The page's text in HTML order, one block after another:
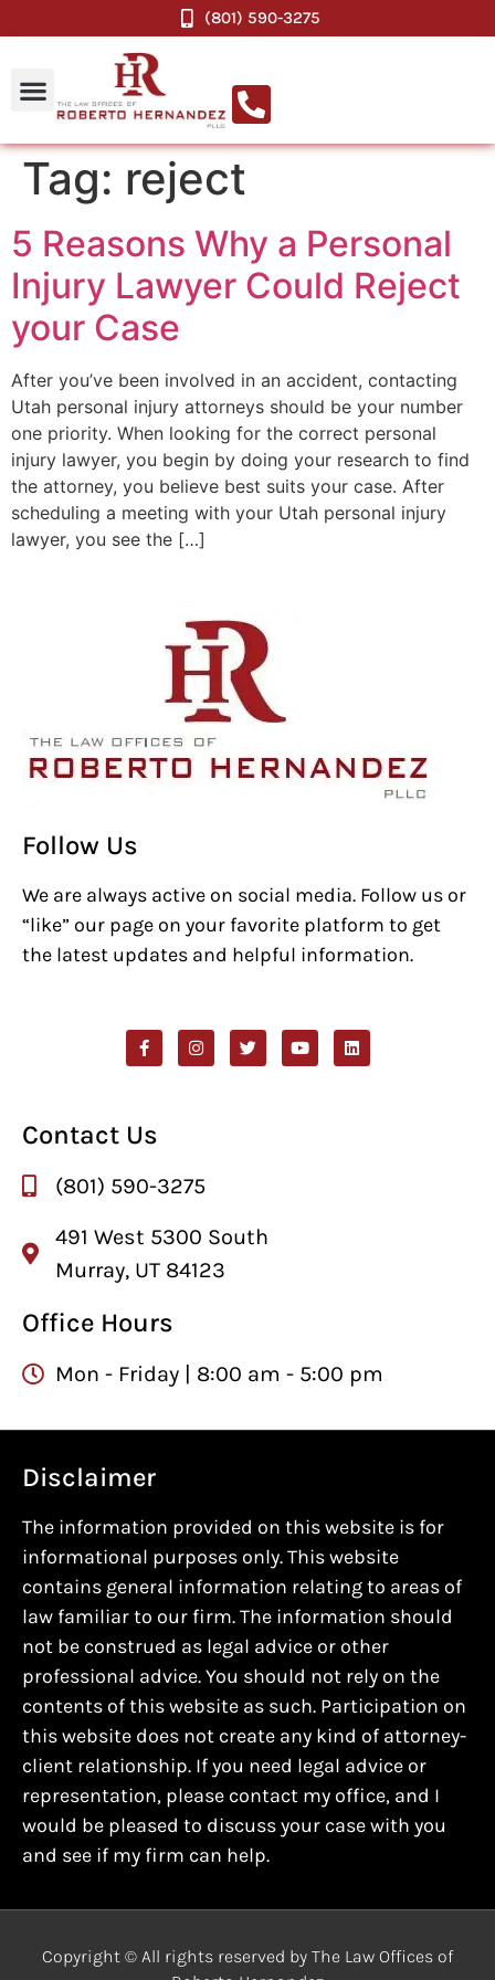
(801) 590-3275
Tag: reject
5 Reasons Why a Personal
Injury Lawyer Could Reject
your Case
After you’ve been involved in an accident, contacting
Utah personal injury attorneys should be your number
one priority. When looking for the correct personal
injury lawyer, you begin by doing your research to find
the attorney, you believe best suits your case. After
scheduling a meeting with your Utah personal injury
lawyer, you see the […]
Follow Us
We are always active on social media. Follow us or
“like” our page on your favorite platform to get
the latest updates and helpful information.
Contact Us
(801) 590-3275
491 West 5300 South
Murray, UT 84123
Office Hours
Mon - Friday | 8:00 am - 5:00 pm
Disclaimer
The information provided on this website is for
informational purposes only. This website
contains general information relating to areas of
law familiar to our firm. The information should
not be construed as legal advice or other
professional advice. You should not rely on the
contents of this website as such. Participation on
this website does not create any kind of attorney-
client relationship. If you need legal advice or
representation, please contact my office, and I
would be pleased to discuss your case with you
and see if my firm can help.
Copyright © All rights reserved by The Law Offices of